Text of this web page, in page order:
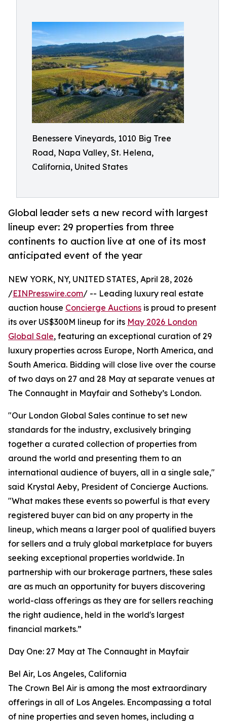
Benessere Vineyards, 1010 Big Tree
Road, Napa Valley, St. Helena,
California, United States
Global leader sets a new record with largest
lineup ever: 29 properties from three
continents to auction live at one of its most
anticipated event of the year
NEW YORK, NY, UNITED STATES, April 28, 2026
/EINPresswire.com/ -- Leading luxury real estate
auction house Concierge Auctions is proud to present
its over US$300M lineup for its May 2026 London
Global Sale, featuring an exceptional curation of 29
luxury properties across Europe, North America, and
South America. Bidding will close live over the course
of two days on 27 and 28 May at separate venues at
The Connaught in Mayfair and Sotheby’s London.
"Our London Global Sales continue to set new
standards for the industry, exclusively bringing
together a curated collection of properties from
around the world and presenting them to an
international audience of buyers, all in a single sale,"
said Krystal Aeby, President of Concierge Auctions.
"What makes these events so powerful is that every
registered buyer can bid on any property in the
lineup, which means a larger pool of qualified buyers
for sellers and a truly global marketplace for buyers
seeking exceptional properties worldwide. In
partnership with our brokerage partners, these sales
are as much an opportunity for buyers discovering
world-class offerings as they are for sellers reaching
the right audience, held in the world's largest
financial markets.”
Day One: 27 May at The Connaught in Mayfair
Bel Air, Los Angeles, California
The Crown Bel Air is among the most extraordinary
offerings in all of Los Angeles. Encompassing a total
of nine properties and seven homes, including a